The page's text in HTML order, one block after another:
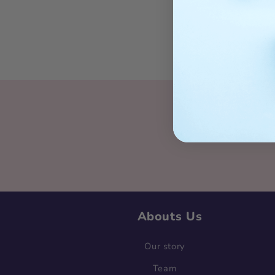
Abouts Us
Our story
Team